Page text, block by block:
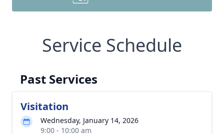
Service Schedule
Past Services
Visitation
Wednesday, January 14, 2026
9:00 - 10:00 am